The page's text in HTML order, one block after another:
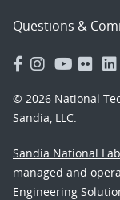
Questions &
© 2026 National
Sandia, LLC.
Sandia National
managed and
Engineering